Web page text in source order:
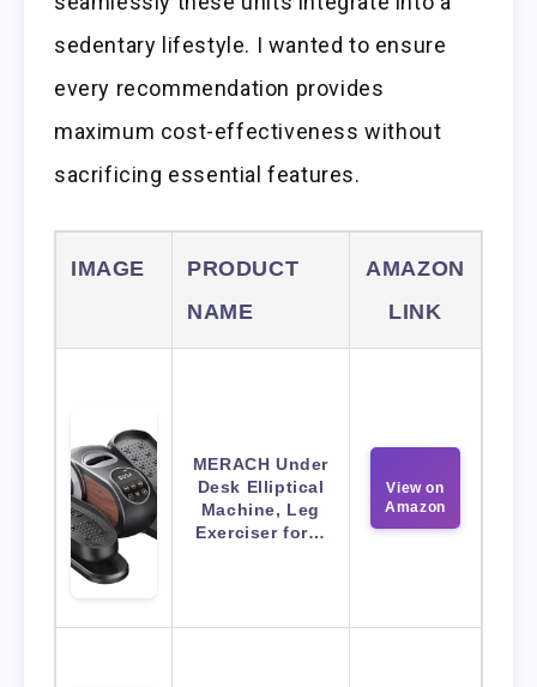
sedentary lifestyle. I wanted to ensure
every recommendation provides
maximum cost-effectiveness without
sacrificing essential features.
IMAGE
PRODUCT
NAME
AMAZON
LINK
MERACH Under
Desk Elliptical
Machine, Leg
Exerciser for…
View on
Amazon